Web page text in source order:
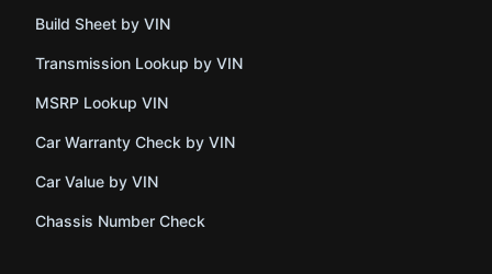
Build Sheet by VIN
Transmission Lookup by VIN
MSRP Lookup VIN
Car Warranty Check by VIN
Car Value by VIN
Chassis Number Check